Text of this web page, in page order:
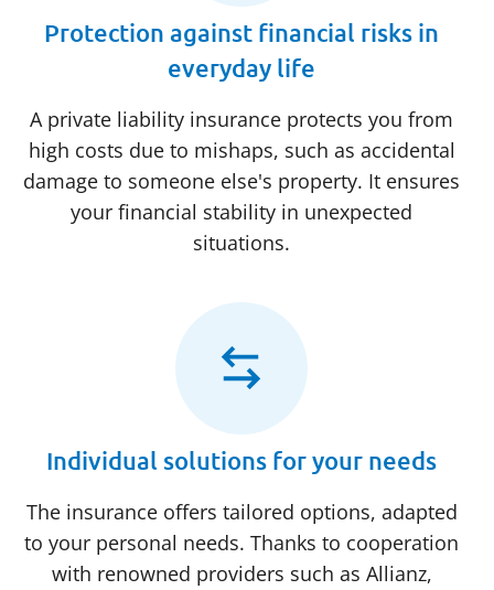
Protection against financial risks in
everyday life
A private liability insurance protects you from
high costs due to mishaps, such as accidental
damage to someone else's property. It ensures
your financial stability in unexpected
situations.
Individual solutions for your needs
The insurance offers tailored options, adapted
to your personal needs. Thanks to cooperation
with renowned providers such as Allianz,